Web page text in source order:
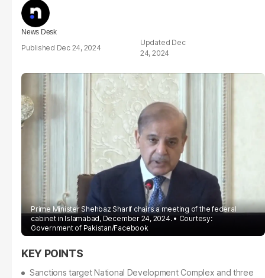
News Desk
Dec 24, 2024
Dec
24, 2024
Prime Minister Shehbaz Sharif chairs a meeting of the federal
cabinet in Islamabad, December 24, 2024.
Courtesy:
Government of Pakistan/Facebook
Sanctions target National Development Complex and three